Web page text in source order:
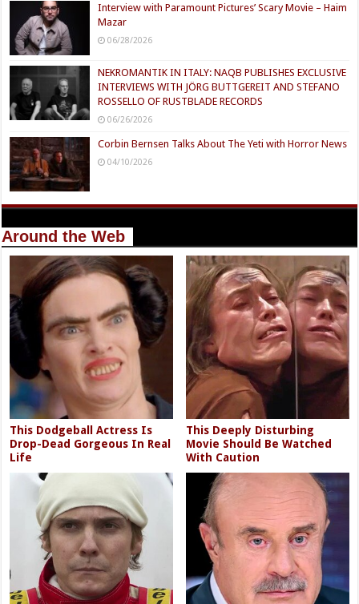
Interview with Paramount Pictures’ Scary Movie – Haim
Mazar
06/28/2026
NEKROMANTIK IN ITALY: NAQB PUBLISHES EXCLUSIVE
INTERVIEWS WITH JÖRG BUTTGEREIT AND STEFANO
ROSSELLO OF RUSTBLADE RECORDS
06/26/2026
Corbin Bernsen Talks About The Yeti with Horror News
04/10/2026
Around the Web
This Dodgeball Actress Is
Drop-Dead Gorgeous In Real
Life
This Deeply Disturbing
Movie Should Be Watched
With Caution